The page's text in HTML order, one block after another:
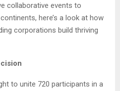
collaborative events to
here’s a look at how
corporations build thriving
to unite 720 participants in a